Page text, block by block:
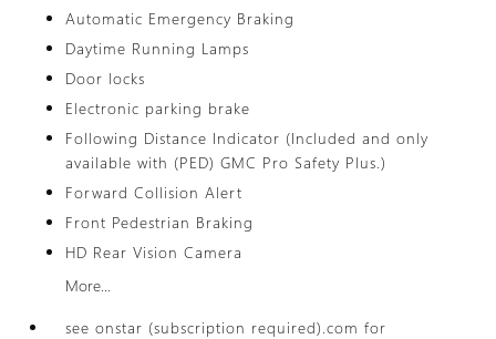
Automatic Emergency Braking
Daytime Running Lamps
Door locks
Electronic parking brake
Following Distance Indicator (Included and only
available with (PED) GMC Pro Safety Plus.)
Forward Collision Alert
Front Pedestrian Braking
HD Rear Vision Camera
More...
see onstar (subscription required).com for